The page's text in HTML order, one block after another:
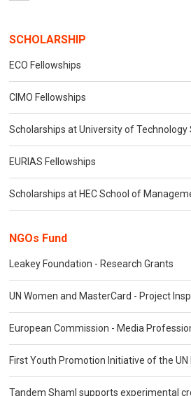
SCHOLARSHIP
ECO Fellowships
CIMO Fellowships
Scholarships at University of Technology
EURIAS Fellowships
Scholarships at HEC School of
NGOs Fund
Leakey Foundation - Research Grants
UN Women and MasterCard - Project
European Commission - Media
First Youth Promotion Initiative of the UN
Tandem Shaml supports experimental